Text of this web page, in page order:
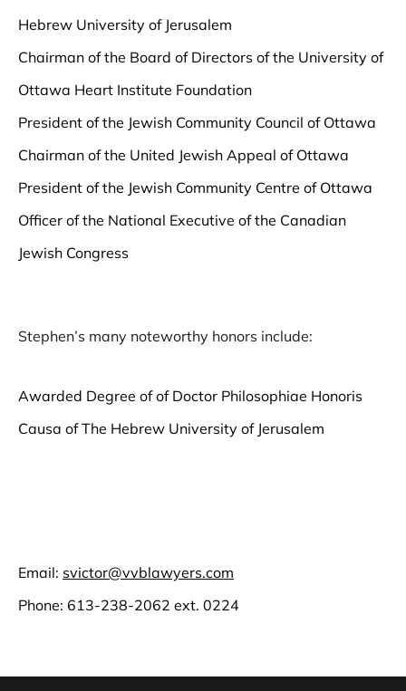
Hebrew University of Jerusalem
Chairman of the Board of Directors of the University of
Ottawa Heart Institute Foundation
President of the Jewish Community Council of Ottawa
Chairman of the United Jewish Appeal of Ottawa
President of the Jewish Community Centre of Ottawa
Officer of the National Executive of the Canadian
Jewish Congress
Stephen’s many noteworthy honors include:
Awarded Degree of of Doctor Philosophiae Honoris
Causa of The Hebrew University of Jerusalem
Email: svictor@vvblawyers.com
Phone: 613-238-2062 ext. 0224